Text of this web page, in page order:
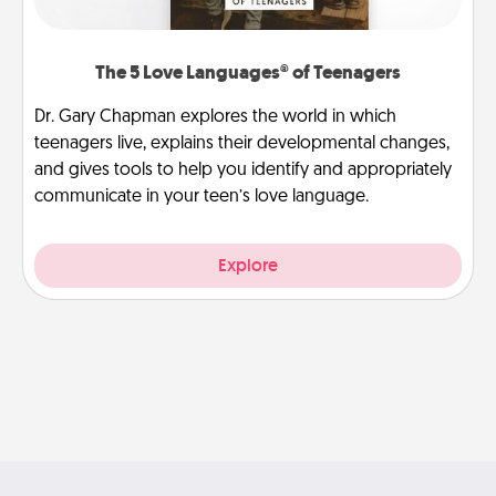
The 5 Love Languages® of Teenagers
Dr. Gary Chapman explores the world in which
teenagers live, explains their developmental changes,
and gives tools to help you identify and appropriately
communicate in your teen’s love language.
Explore